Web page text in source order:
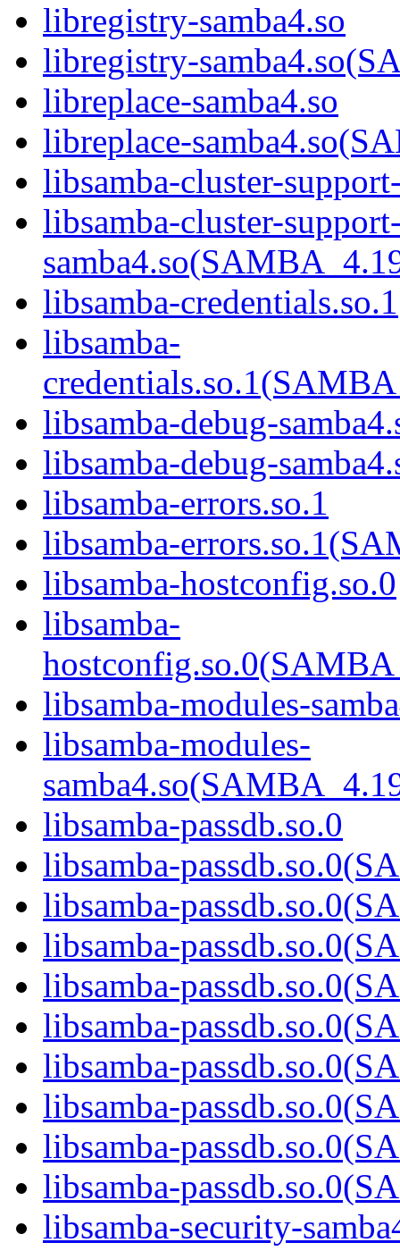
libregistry-samba4.so
libregistry-
libreplace-samba4.so
libreplace-
libsamba-cluster-
libsamba-cluster-
libsamba-credentials.so.1
libsamba-
libsamba-debug-
libsamba-debug-
libsamba-errors.so.1
libsamba-
libsamba-hostconfig.so.0
libsamba-
libsamba-modules-
libsamba-modules-
libsamba-passdb.so.0
libsamba-
libsamba-
libsamba-
libsamba-
libsamba-
libsamba-
libsamba-
libsamba-
libsamba-
libsamba-security-